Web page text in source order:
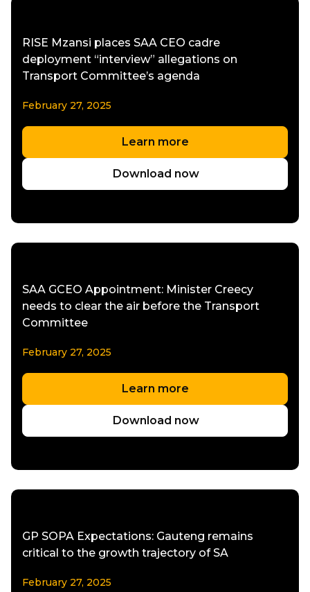
RISE Mzansi places SAA CEO cadre
deployment “interview” allegations on
Transport Committee’s agenda
February 27, 2025
Learn more
Download now
SAA GCEO Appointment: Minister Creecy
needs to clear the air before the Transport
Committee
February 27, 2025
Learn more
Download now
GP SOPA Expectations: Gauteng remains
critical to the growth trajectory of SA
February 27, 2025